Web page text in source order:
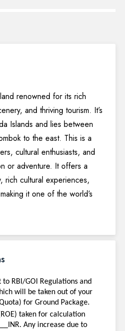
renowned for its rich
and thriving tourism. It’s
Islands and lies between
to the east. This is a
cultural enthusiasts, and
or adventure. It offers a
rich cultural experiences,
it one of the world’s
RBI/GOI Regulations and
will be taken out of your
for Ground Package.
taken for calculation
Any increase due to